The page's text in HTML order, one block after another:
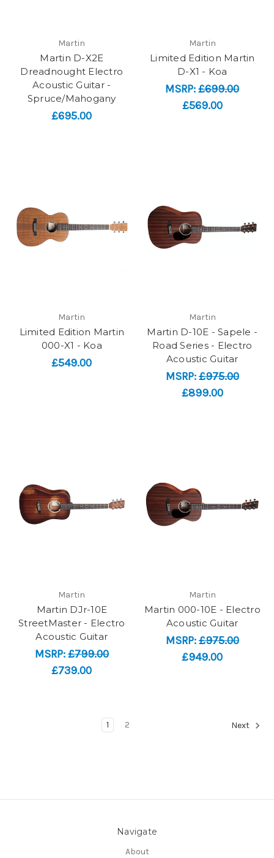
Martin
Martin D-X2E
Dreadnought Electro
Acoustic Guitar -
Spruce/Mahogany
£695.00
Martin
Limited Edition Martin
D-X1 - Koa
MSRP:£699.00
£569.00
Martin
Limited Edition Martin
000-X1 - Koa
£549.00
Martin
Martin D-10E - Sapele -
Road Series - Electro
Acoustic Guitar
MSRP:£975.00
£899.00
Martin
Martin DJr-10E
StreetMaster - Electro
Acoustic Guitar
MSRP:£799.00
£739.00
Martin
Martin 000-10E - Electro
Acoustic Guitar
MSRP:£975.00
£949.00
1 2 Next
Navigate
About